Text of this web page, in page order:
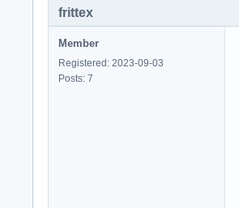
frittex
Member
Registered: 2023-09-03
Posts: 7